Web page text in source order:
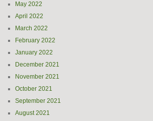
May 2022
April 2022
March 2022
February 2022
January 2022
December 2021
November 2021
October 2021
September 2021
August 2021